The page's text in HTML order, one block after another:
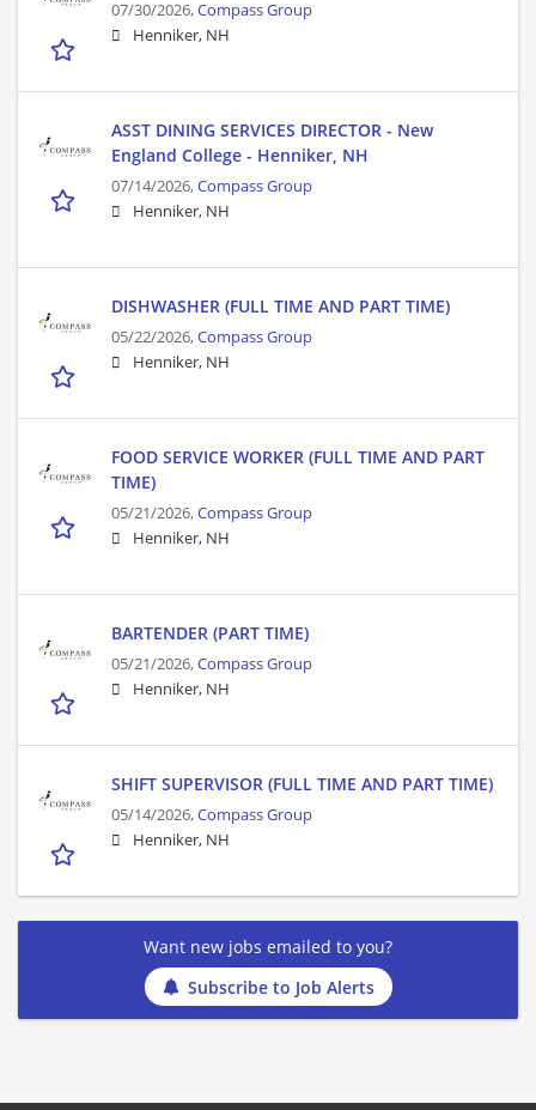
07/30/2026,Compass Group
Henniker, NH
ASST DINING SERVICES DIRECTOR - New
England College - Henniker, NH
07/14/2026,Compass Group
Henniker, NH
DISHWASHER (FULL TIME AND PART TIME)
05/22/2026,Compass Group
Henniker, NH
FOOD SERVICE WORKER (FULL TIME AND PART
TIME)
05/21/2026,Compass Group
Henniker, NH
BARTENDER (PART TIME)
05/21/2026,Compass Group
Henniker, NH
SHIFT SUPERVISOR (FULL TIME AND PART TIME)
05/14/2026,Compass Group
Henniker, NH
Want new jobs emailed to you?
Subscribe to Job Alerts